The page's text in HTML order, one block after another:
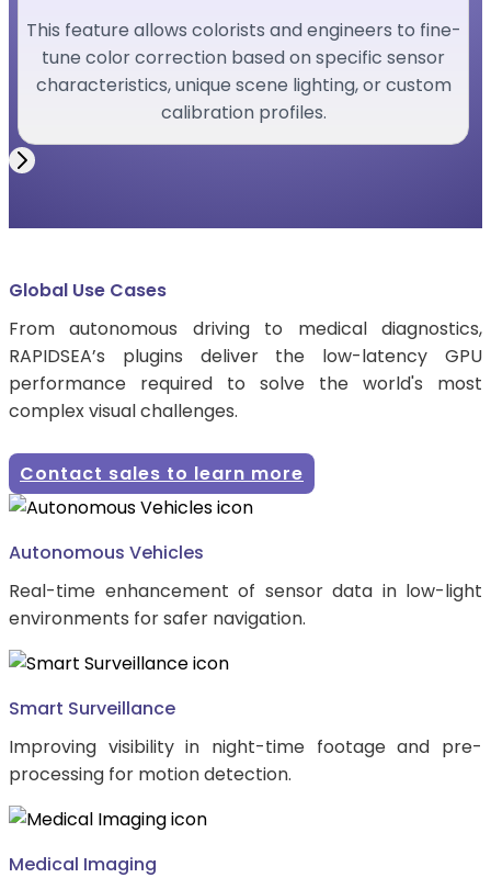
This feature allows colorists and engineers to fine-
tune color correction based on specific sensor
characteristics, unique scene lighting, or custom
calibration profiles.
Global Use Cases
From autonomous driving to medical diagnostics,
RAPIDSEA’s plugins deliver the low-latency GPU
performance required to solve the world's most
complex visual challenges.
Contact sales to learn more
Autonomous Vehicles
Real-time enhancement of sensor data in low-light
environments for safer navigation.
Smart Surveillance
Improving visibility in night-time footage and pre-
processing for motion detection.
Medical Imaging